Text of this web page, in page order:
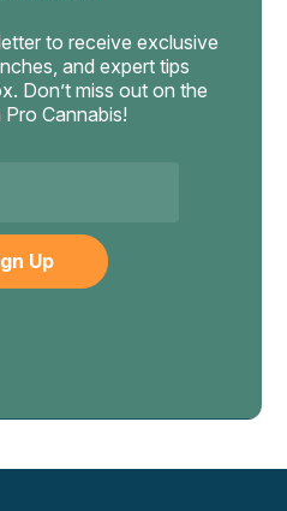
to receive exclusive
and expert tips
Don’t miss out on the
Cannabis!